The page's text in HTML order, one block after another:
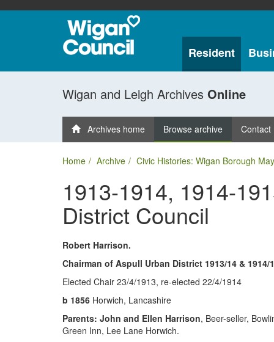
Resident
Wigan and Leigh Archives Online
Archives home Browse archive Contact
Home Archive Civic Histories: Wigan Borough
1913-1914, 1914-
District Council
Robert Harrison.
Chairman of Aspull Urban District 1913/14 & 1914/
Elected Chair 23/4/1913, re-elected 22/4/1914
b 1856 Horwich, Lancashire
Parents: John and Ellen Harrison, Beer-seller,
Green Inn, Lee Lane Horwich.